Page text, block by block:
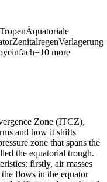
TropenÄquatoriale
ZenitalregenVerlagerung
einfach+10 more
Zone (ITCZ),
and how it shifts
zone that spans the
the equatorial trough.
firstly, air masses
flows in the equator